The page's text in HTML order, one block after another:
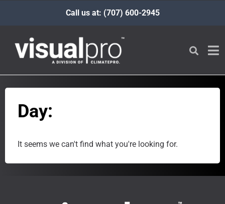
Call us at: (707) 600-2945
Day:
It seems we can't find what you're looking for.